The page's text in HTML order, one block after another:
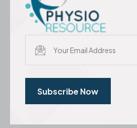
Subscribe Now